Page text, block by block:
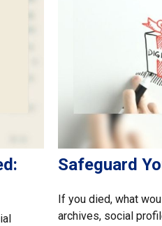
Safeguard
If you died, what
archives, social